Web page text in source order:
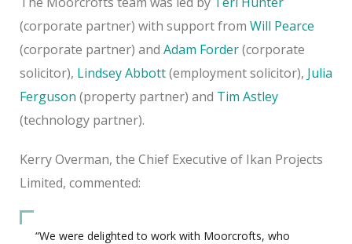
(corporate partner) with support from Will Pearce
(corporate partner) and Adam Forder(corporate
solicitor), Lindsey Abbott(employment solicitor), Julia
Ferguson (property partner) and Tim Astley
(technology partner).
Kerry Overman, the Chief Executive of Ikan Projects
Limited, commented:
“We were delighted to work with Moorcrofts, who